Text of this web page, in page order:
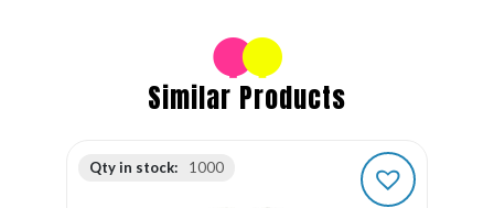
Similar Products
Qty in stock: 1000